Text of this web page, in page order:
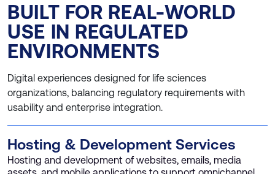
BUILT FOR REAL-WORLD
USE IN REGULATED
ENVIRONMENTS
Digital experiences designed for life sciences
organizations, balancing regulatory requirements with
usability and enterprise integration.
Hosting & Development Services
Hosting and development of websites, emails, media